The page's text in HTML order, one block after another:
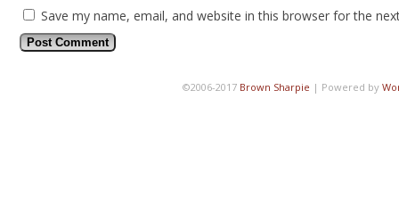
Save my name, email, and website in this browser for the
©2006-2017 Brown Sharpie | Powered by